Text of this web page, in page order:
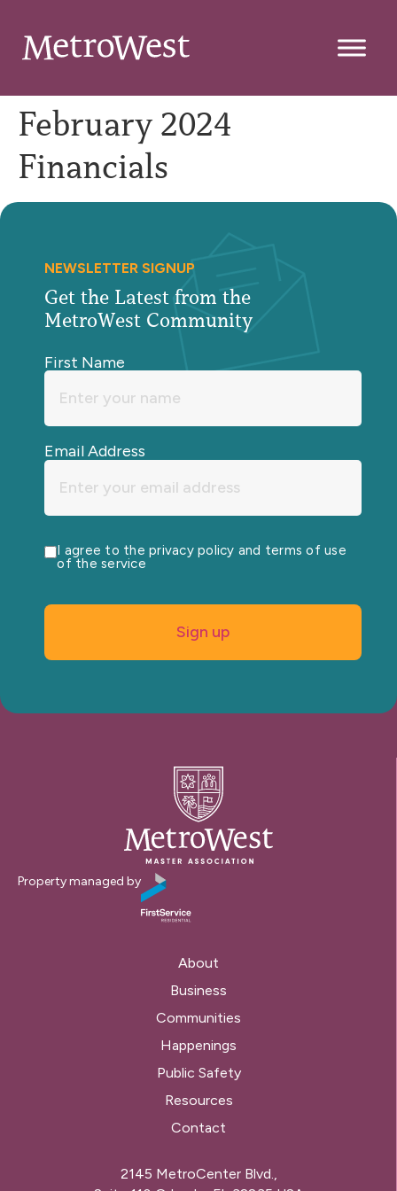
February 2024
Financials
NEWSLETTER SIGNUP
Get the Latest from the
MetroWest Community
First Name
Email Address
I agree to the privacy policy and terms of use
of the service
Property managed by
About
Business
Communities
Happenings
Public Safety
Resources
Contact
2145 MetroCenter Blvd.,